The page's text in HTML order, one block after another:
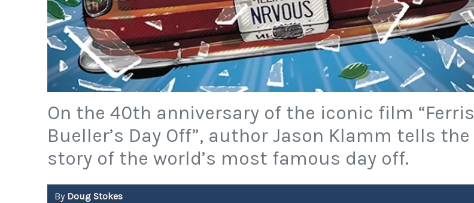
On the 40th anniversary of the iconic film “Ferris
Bueller’s Day Off”, author Jason Klamm tells the
story of the world’s most famous day off.
By Doug Stokes